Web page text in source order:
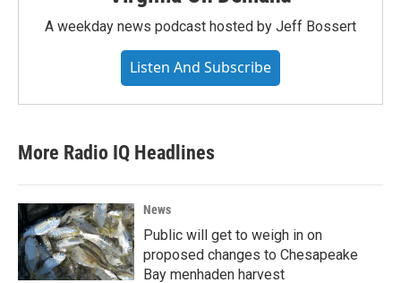
A weekday news podcast hosted by Jeff Bossert
Listen And Subscribe
More Radio IQ Headlines
News
Public will get to weigh in on
proposed changes to Chesapeake
Bay menhaden harvest